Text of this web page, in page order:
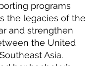
programs
the legacies of the
and strengthen
the United
Asia.